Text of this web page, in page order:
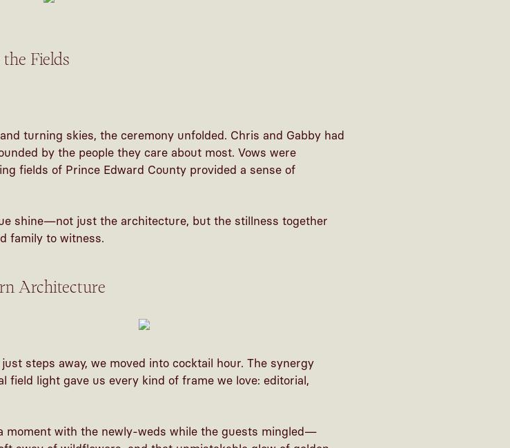
Fields
turning skies, the ceremony unfolded. Chris and Gabby had
by the people they care about most. Vows were
fields of Prince Edward County provided a sense of
shine—not just the architecture, but the stillness together
family to witness.
Architecture
steps away, we moved into cocktail hour. The synergy
light gave us every kind of frame we love: editorial,
moment with the newly-weds while the guests mingled—